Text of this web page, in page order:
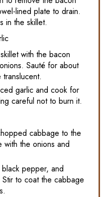
lined plate to drain.
in the skillet.
with the bacon
Sauté for about
garlic and cook for
careful not to burn it.
cabbage to the
with the onions and
pepper, and
to coat the cabbage